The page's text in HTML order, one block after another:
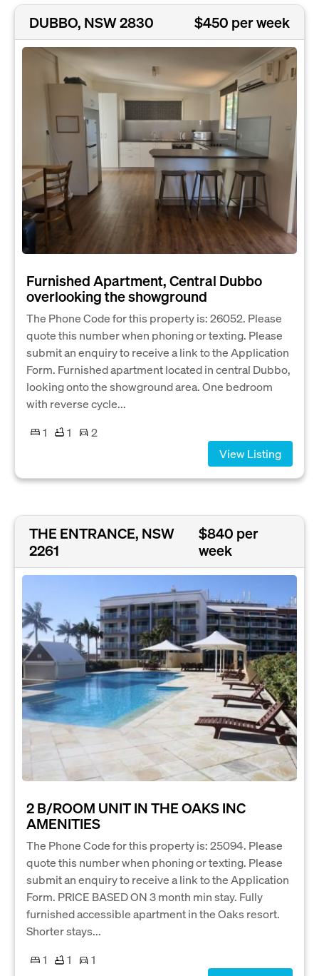
DUBBO, NSW 2830 $450 per week
Furnished Apartment, Central Dubbo
overlooking the showground
The Phone Code for this property is: 26052. Please
quote this number when phoning or texting. Please
submit an enquiry to receive a link to the Application
Form. Furnished apartment located in central Dubbo,
looking onto the showground area. One bedroom
with reverse cycle...
1
1
2
View Listing
THE ENTRANCE, NSW
2261
$840 per
week
2 B/ROOM UNIT IN THE OAKS INC
AMENITIES
The Phone Code for this property is: 25094. Please
quote this number when phoning or texting. Please
submit an enquiry to receive a link to the Application
Form. PRICE BASED ON 3 month min stay. Fully
furnished accessible apartment in the Oaks resort.
Shorter stays...
1
1
1